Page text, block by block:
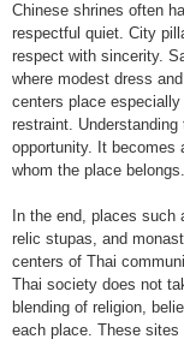
Chinese shrines often
respectful quiet. City
respect with sincerity.
where modest dress
centers place
restraint.
opportunity. It becomes
whom the place belongs.
In the end, places
relic stupas, and
centers of Thai
Thai society does not
blending of religion,
each place. These